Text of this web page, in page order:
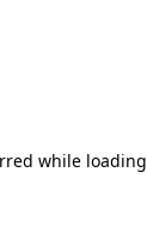
while loading